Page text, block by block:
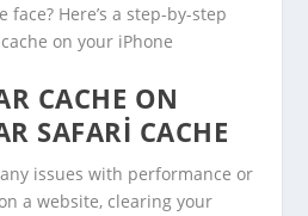
Here’s a step-by-step
on your iPhone
CACHE ON
SAFARI CACHE
issues with performance or
a website, clearing your